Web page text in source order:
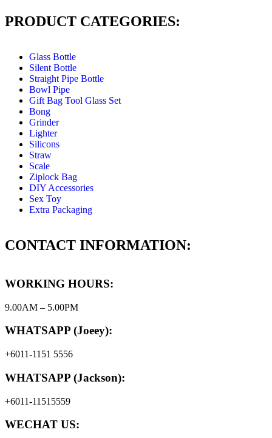
PRODUCT CATEGORIES:
Glass Bottle
Silent Bottle
Straight Pipe Bottle
Bowl Pipe
Gift Bag Tool Glass Set
Bong
Grinder
Lighter
Silicons
Straw
Scale
Ziplock Bag
DIY Accessories
Sex Toy
Extra Packaging
CONTACT INFORMATION:
WORKING HOURS:
9.00AM – 5.00PM
WHATSAPP (Joeey):
+6011-1151 5556
WHATSAPP (Jackson):
+6011-11515559
WECHAT US: